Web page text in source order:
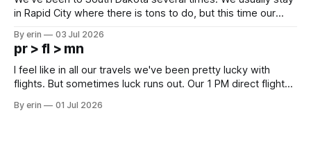
in Rapid City where there is tons to do, but this time our
except some downtown biker shops and Emma's Ice
Cream. Since we&
By erin 03 Jul 2026
pr > fl > mn
I feel like in all our travels we've been pretty lucky with
flights. But sometimes luck runs out. Our 1 PM direct flight
PM, 4 PM. Finally we were on our way at 5 PM after getting
By erin 01 Jul 2026